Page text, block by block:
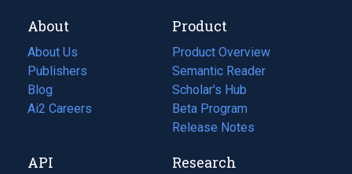
About
About Us
Publishers
Blog
(opens
in
tab)
Ai2 Careers
(opens
new
Product
Product Overview
Semantic Reader
Scholar's Hub
Beta Program
Release Notes
API Research